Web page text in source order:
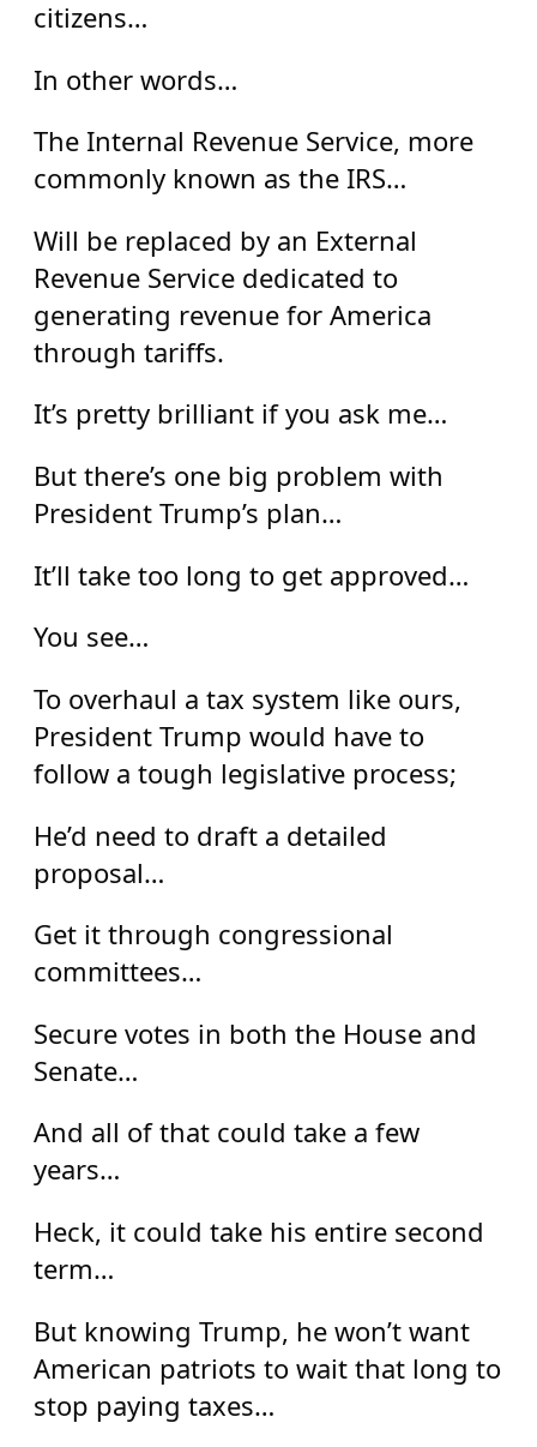
citizens…
In other words…
The Internal Revenue Service, more
commonly known as the IRS…
Will be replaced by an External
Revenue Service dedicated to
generating revenue for America
through tariffs.
It’s pretty brilliant if you ask me…
But there’s one big problem with
President Trump’s plan…
It’ll take too long to get approved…
You see…
To overhaul a tax system like ours,
President Trump would have to
follow a tough legislative process;
He’d need to draft a detailed
proposal…
Get it through congressional
committees…
Secure votes in both the House and
Senate…
And all of that could take a few
years…
Heck, it could take his entire second
term…
But knowing Trump, he won’t want
American patriots to wait that long to
stop paying taxes…